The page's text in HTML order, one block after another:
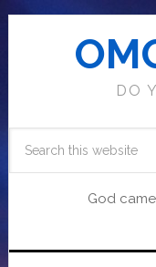
DO
God